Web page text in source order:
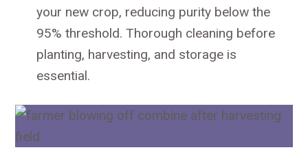
your new crop, reducing purity below the
95% threshold. Thorough cleaning before
planting, harvesting, and storage is
essential.